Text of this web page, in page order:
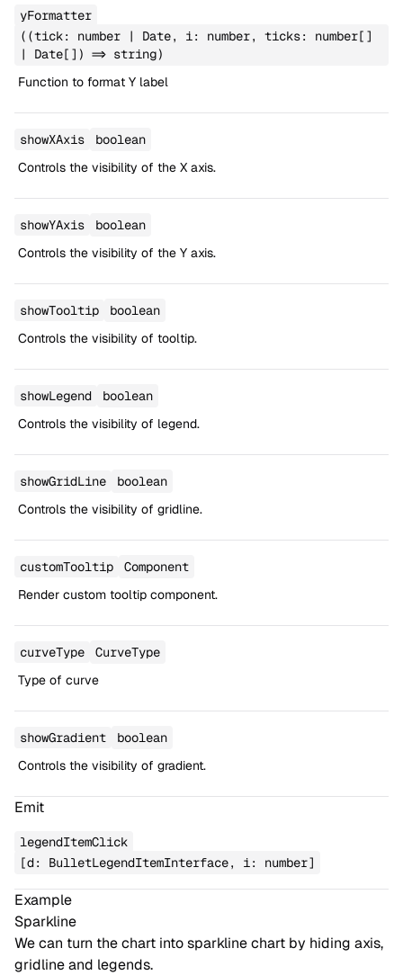
yFormatter
((tick: number | Date, i: number, ticks: number[]
| Date[]) => string)
Function to format Y label
showXAxis
boolean
Controls the visibility of the X axis.
showYAxis
boolean
Controls the visibility of the Y axis.
showTooltip
boolean
Controls the visibility of tooltip.
showLegend
boolean
Controls the visibility of legend.
showGridLine
boolean
Controls the visibility of gridline.
customTooltip
Component
Render custom tooltip component.
curveType
CurveType
Type of curve
showGradient
boolean
Controls the visibility of gradient.
Emit
legendItemClick
[d: BulletLegendItemInterface, i: number]
Example
Sparkline
We can turn the chart into sparkline chart by hiding axis,
gridline and legends.